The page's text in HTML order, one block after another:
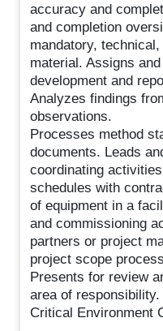
accuracy and
and completion
mandatory,
material. Assigns
development and
Analyzes findings
observations.
Processes method
documents. Leads
coordinating
schedules with
of equipment in a
and commissioning
partners or project
project scope
Presents for review
area of responsibility.
Critical Environment